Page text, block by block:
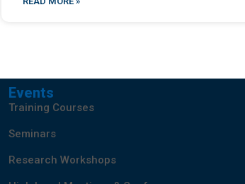
Events
Training Courses
Seminars
Research Workshops